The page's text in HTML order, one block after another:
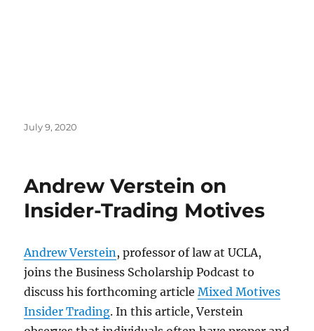
Posted
July 9, 2020
Andrew Verstein on
Insider-Trading Motives
Andrew Verstein, professor of law at UCLA,
joins the Business Scholarship Podcast to
discuss his forthcoming articleMixed Motives
Insider Trading. In this article, Verstein